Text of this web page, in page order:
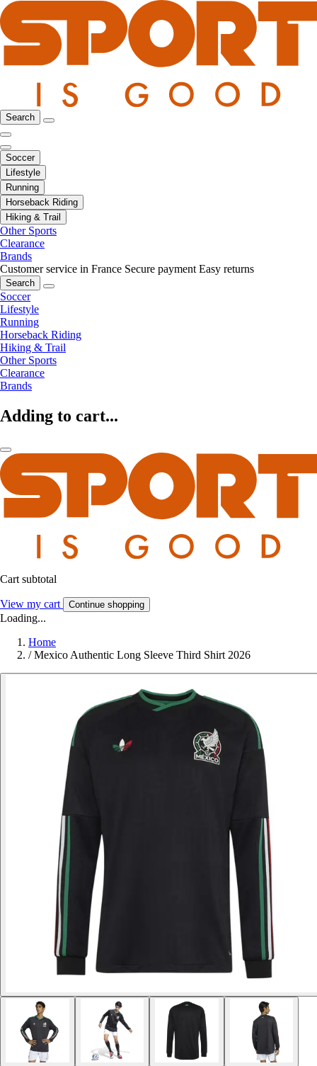
Search
Soccer
Lifestyle
Running
Horseback Riding
Hiking & Trail
Other Sports
Clearance
Brands
Customer service in France Secure payment Easy returns
Search
Soccer
Lifestyle
Running
Horseback Riding
Hiking & Trail
Other Sports
Clearance
Brands
Adding to cart...
Cart subtotal
View my cart Continue shopping
Loading...
Home
/ Mexico Authentic Long Sleeve Third Shirt 2026